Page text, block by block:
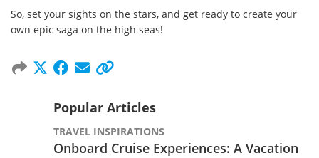
So, set your sights on the stars, and get ready to create your
own epic saga on the high seas!
Popular Articles
TRAVEL INSPIRATIONS
Onboard Cruise Experiences: A Vacation